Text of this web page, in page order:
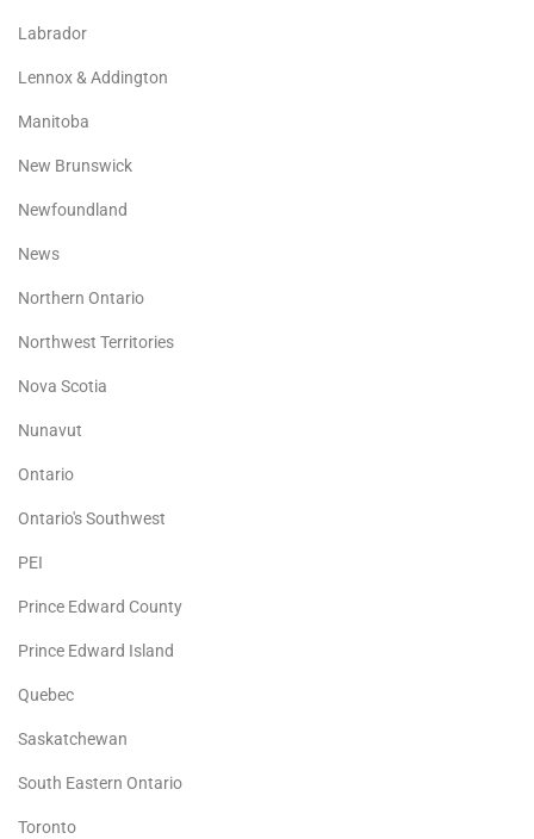
Labrador
Lennox & Addington
Manitoba
New Brunswick
Newfoundland
News
Northern Ontario
Northwest Territories
Nova Scotia
Nunavut
Ontario
Ontario's Southwest
PEI
Prince Edward County
Prince Edward Island
Quebec
Saskatchewan
South Eastern Ontario
Toronto